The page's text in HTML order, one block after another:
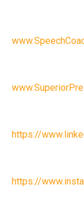
https://
https://